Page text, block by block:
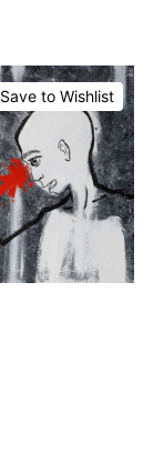
Save to Wishlist